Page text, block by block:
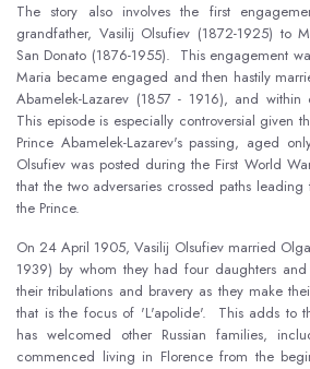
The story also involves the first
grandfather, Vasilij Olsufiev (1872-1925) to
San Donato (1876-1955). This engagement
Maria became engaged and then hastily
Abamelek-Lazarev (1857 - 1916), and
This episode is especially controversial given
Prince Abamelek-Lazarev's passing, aged
Olsufiev was posted during the First World
that the two adversaries crossed paths
the Prince.
On 24 April 1905, Vasilij Olsufiev married
1939) by whom they had four daughters
their tribulations and bravery as they make
that is the focus of 'L'apolide'. This adds to
has welcomed other Russian families,
commenced living in Florence from the